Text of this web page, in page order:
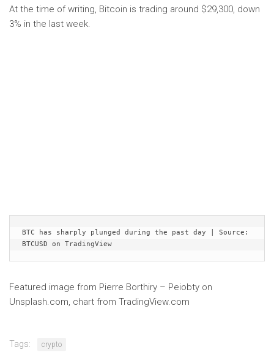
At the time of writing, Bitcoin is trading around $29,300, down
3% in the last week.
BTC has sharply plunged during the past day | Source:
BTCUSD on TradingView
Featured image from Pierre Borthiry – Peiobty on
Unsplash.com, chart from TradingView.com
Tags: crypto